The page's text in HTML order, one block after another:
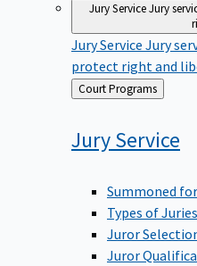
Jury ServiceJury
Jury Service Jury
protect right and
Back
to
Court Programs
JuryService
Summoned
Types of Juries
Juror
Juror